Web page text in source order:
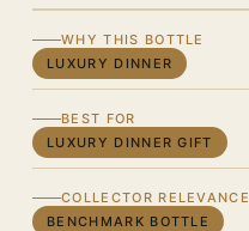
WHY THIS BOTTLE
LUXURY DINNER
BEST FOR
LUXURY DINNER GIFT
COLLECTOR RELEVANCE
BENCHMARK BOTTLE